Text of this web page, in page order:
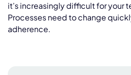
it’s increasingly difficult for your
Processes need to change
adherence.